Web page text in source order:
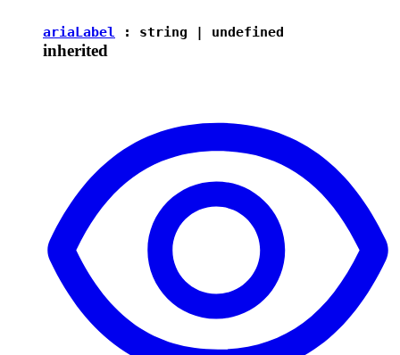
ariaLabel : string | undefined
inherited